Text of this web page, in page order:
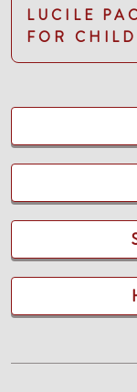
LUCILE
FOR